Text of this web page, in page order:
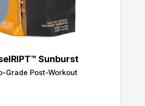
Sunburst
Grade Post-Workout